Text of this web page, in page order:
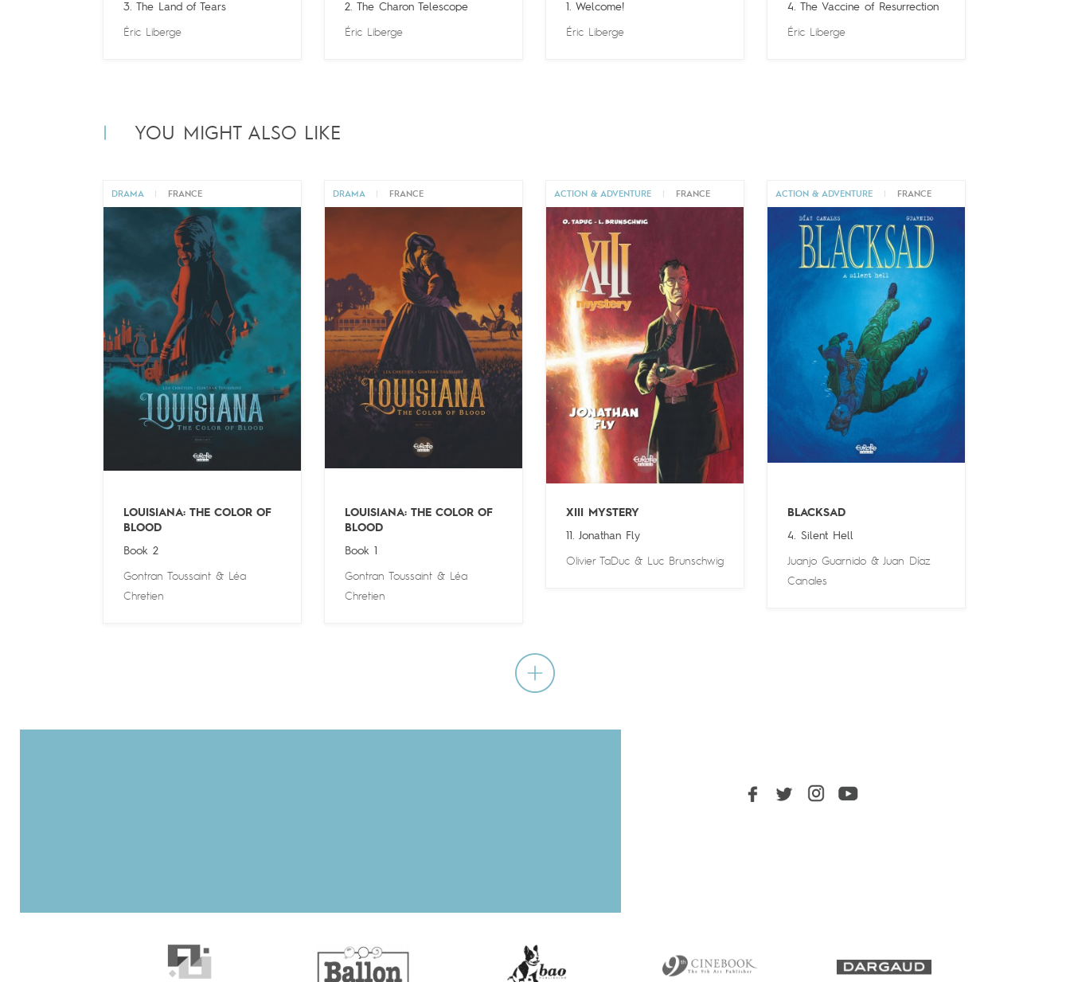
3. The Land of Tears
Éric Liberge
2. The Charon Telescope
Éric Liberge
1. Welcome!
Éric Liberge
4. The Vaccine of Resurrection
Éric Liberge
YOU MIGHT ALSO LIKE
DRAMA FRANCE
LOUISIANA: THE COLOR OF
BLOOD
Book 2
Gontran Toussaint& Léa
Chretien
DRAMA FRANCE
LOUISIANA: THE COLOR OF
BLOOD
Book 1
Gontran Toussaint& Léa
Chretien
ACTION & ADVENTURE FRANCE
XIII MYSTERY
11. Jonathan Fly
Olivier TaDuc & Luc Brunschwig
ACTION & ADVENTURE FRANCE
BLACKSAD
4. Silent Hell
Juanjo Guarnido &Juan Díaz
Canales